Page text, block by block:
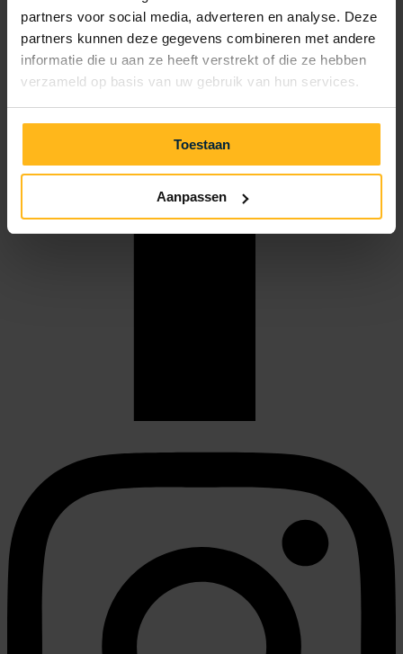
partners voor social media, adverteren en analyse. Deze
partners kunnen deze gegevens combineren met andere
informatie die u aan ze heeft verstrekt of die ze hebben
verzameld op basis van uw gebruik van hun services.
Toestaan
Aanpassen